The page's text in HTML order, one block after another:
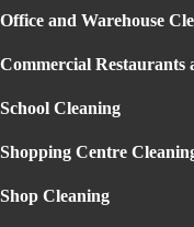
Construction
Factory
Residential Cleaning
Carpet Steam
End of Lease
Mattress
House Cleaning
Office and Warehouse
Commercial Restaurants
School Cleaning
Shopping Centre
Shop Cleaning